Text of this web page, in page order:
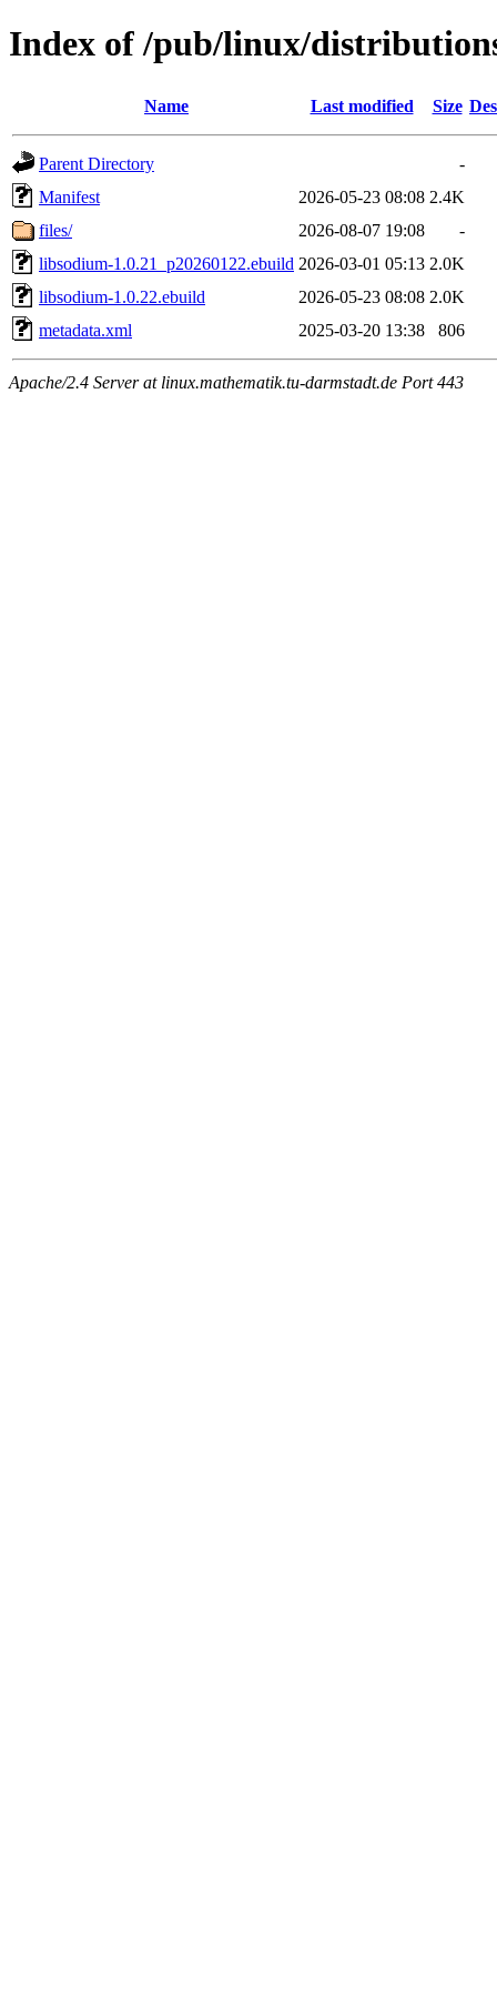
Index of /pub/linux/
Name Last modified Size
Parent Directory
-
Manifest
2026-05-23 08:08 2.4K
files/
2026-08-07 19:08
-
libsodium-1.0.21_p20260122.ebuild 2026-03-01 05:13 2.0K
libsodium-1.0.22.ebuild
2026-05-23 08:08 2.0K
metadata.xml
2025-03-20 13:38 806
Apache/2.4 Server at linux.mathematik.tu-darmstadt.de Port 443